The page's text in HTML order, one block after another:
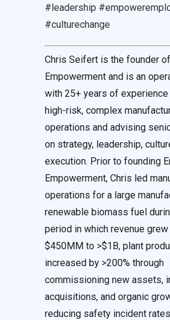
#leadership
#culturechange
Chris Seifert is the founder
Empowerment and is an
with 25+ years of experience
high-risk, complex
operations and advising
on strategy, leadership,
execution. Prior to founding
Empowerment, Chris led
operations for a large
renewable biomass fuel
period in which revenue
$450MM to >$1B, plant
increased by >200% through
commissioning new assets,
acquisitions, and organic
reducing safety incident